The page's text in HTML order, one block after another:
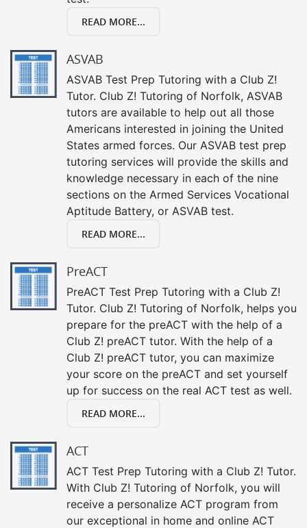
READ MORE...
ASVAB
ASVAB Test Prep Tutoring with a Club Z!
Tutor. Club Z! Tutoring of Norfolk, ASVAB
tutors are available to help out all those
Americans interested in joining the United
States armed forces. Our ASVAB test prep
tutoring services will provide the skills and
knowledge necessary in each of the nine
sections on the Armed Services Vocational
Aptitude Battery, or ASVAB test.
READ MORE...
PreACT
PreACT Test Prep Tutoring with a Club Z!
Tutor. Club Z! Tutoring of Norfolk, helps you
prepare for the preACT with the help of a
Club Z! preACT tutor. With the help of a
Club Z! preACT tutor, you can maximize
your score on the preACT and set yourself
up for success on the real ACT test as well.
READ MORE...
ACT
ACT Test Prep Tutoring with a Club Z! Tutor.
With Club Z! Tutoring of Norfolk, you will
receive a personalize ACT program from
our exceptional in home and online ACT